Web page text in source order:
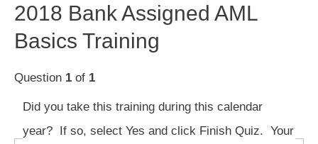
2018 Bank Assigned AML
Basics Training
Question 1 of 1
Did you take this training during this calendar
year? If so, select Yes and click Finish Quiz. Your